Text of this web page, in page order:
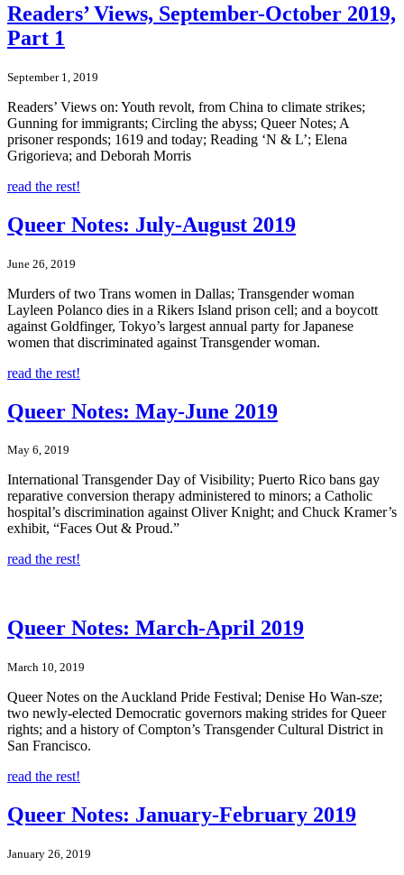
Readers’ Views, September-October 2019,
Part 1
September 1, 2019
Readers’ Views on: Youth revolt, from China to climate strikes;
Gunning for immigrants; Circling the abyss; Queer Notes; A
prisoner responds; 1619 and today; Reading ‘N & L’; Elena
Grigorieva; and Deborah Morris
read the rest!
Queer Notes: July-August 2019
June 26, 2019
Murders of two Trans women in Dallas; Transgender woman
Layleen Polanco dies in a Rikers Island prison cell; and a boycott
against Goldfinger, Tokyo’s largest annual party for Japanese
women that discriminated against Transgender woman.
read the rest!
Queer Notes: May-June 2019
May 6, 2019
International Transgender Day of Visibility; Puerto Rico bans gay
reparative conversion therapy administered to minors; a Catholic
hospital’s discrimination against Oliver Knight; and Chuck Kramer’s
exhibit, “Faces Out & Proud.”
read the rest!
Queer Notes: March-April 2019
March 10, 2019
Queer Notes on the Auckland Pride Festival; Denise Ho Wan-sze;
two newly-elected Democratic governors making strides for Queer
rights; and a history of Compton’s Transgender Cultural District in
San Francisco.
read the rest!
Queer Notes: January-February 2019
January 26, 2019